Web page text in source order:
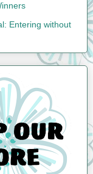
Entering without